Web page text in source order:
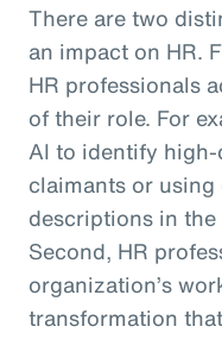
There are two
an impact on HR.
HR professionals
of their role. For
AI to identify
claimants or
descriptions in the
Second, HR
organization’s
transformation